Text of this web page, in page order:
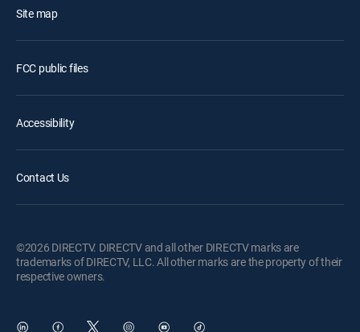
Site map
FCC public files
Accessibility
Contact Us
©2026 DIRECTV. DIRECTV and all other DIRECTV marks are
trademarks of DIRECTV, LLC. All other marks are the property of their
respective owners.